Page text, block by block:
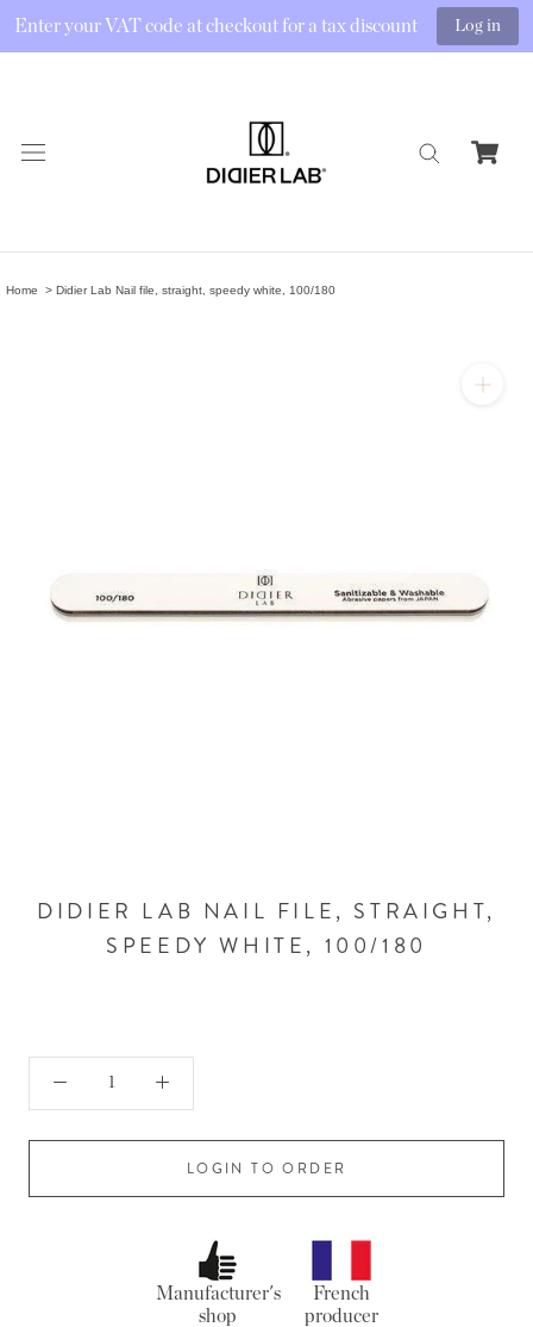
Home Didier Lab Nail file, straight, speedy white, 100/180
DIDIER LAB NAIL FILE, STRAIGHT,
SPEEDY WHITE, 100/180
LOGIN TO ORDER
Manufacturer's
shop
French
producer
Enter your VAT code at checkout for a tax discount Log in